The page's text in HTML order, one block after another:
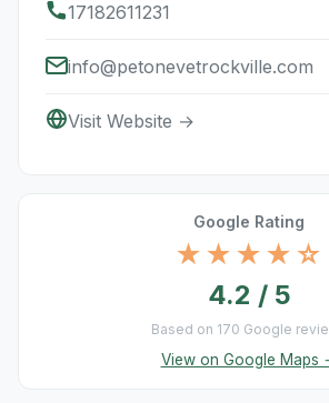
17182611231
info@petonevetrockville.com
Visit Website →
Google Rating
★★★★☆
4.2 / 5
Based on 170 Google
View on Google Maps